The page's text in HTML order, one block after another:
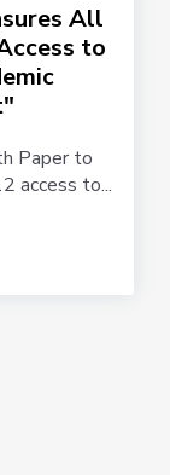
All
to
Paper to
access to...